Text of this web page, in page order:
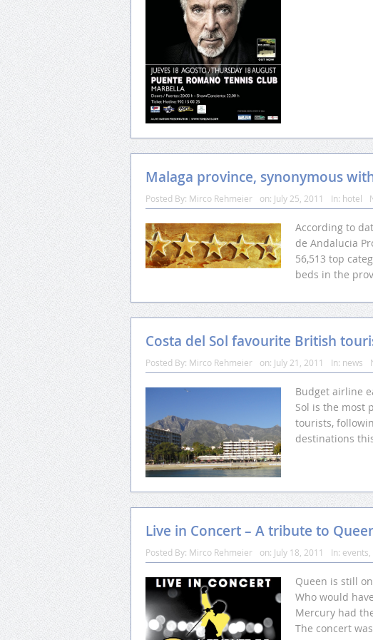
Malaga province, synonymous
Posted By: Mirco Rehmeier on: July 25, 2011 In: hotel
According to
de Andalucia
56,513 top
beds in the
Costa del Sol favourite British
Posted By: Mirco Rehmeier on: July 21, 2011 In: news
Budget airline
Sol is the most
tourists,
destinations
Live in Concert – A tribute to
Posted By: Mirco Rehmeier on: July 18, 2011 In: events
Queen is still
Who would
Mercury had
The concert